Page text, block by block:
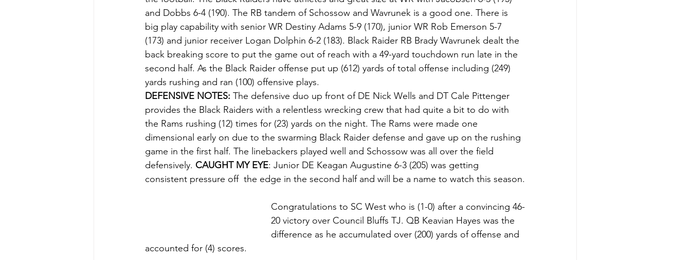
and Dobbs 6-4 (190). The RB tandem of Schossow and Wavrunek is a good one. There is
big play capability with senior WR Destiny Adams 5-9 (170), junior WR Rob Emerson 5-7
(173) and junior receiver Logan Dolphin 6-2 (183). Black Raider RB Brady Wavrunek dealt the
back breaking score to put the game out of reach with a 49-yard touchdown run late in the
second half. As the Black Raider offense put up (612) yards of total offense including (249)
yards rushing and ran (100) offensive plays.
DEFENSIVE NOTES: The defensive duo up front of DE Nick Wells and DT Cale Pittenger
provides the Black Raiders with a relentless wrecking crew that had quite a bit to do with
the Rams rushing (12) times for (23) yards on the night. The Rams were made one
dimensional early on due to the swarming Black Raider defense and gave up on the rushing
game in the first half. The linebackers played well and Schossow was all over the field
defensively. CAUGHT MY EYE: Junior DE Keagan Augustine 6-3 (205) was getting
consistent pressure off  the edge in the second half and will be a name to watch this season.
Congratulations to SC West who is (1-0) after a convincing 46-
20 victory over Council Bluffs TJ. QB Keavian Hayes was the
difference as he accumulated over (200) yards of offense and
accounted for (4) scores.